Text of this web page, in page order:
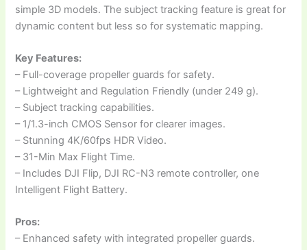
simple 3D models. The subject tracking feature is great for
dynamic content but less so for systematic mapping.
Key Features:
– Full-coverage propeller guards for safety.
– Lightweight and Regulation Friendly (under 249 g).
– Subject tracking capabilities.
– 1/1.3-inch CMOS Sensor for clearer images.
– Stunning 4K/60fps HDR Video.
– 31-Min Max Flight Time.
– Includes DJI Flip, DJI RC-N3 remote controller, one
Intelligent Flight Battery.
Pros:
– Enhanced safety with integrated propeller guards.